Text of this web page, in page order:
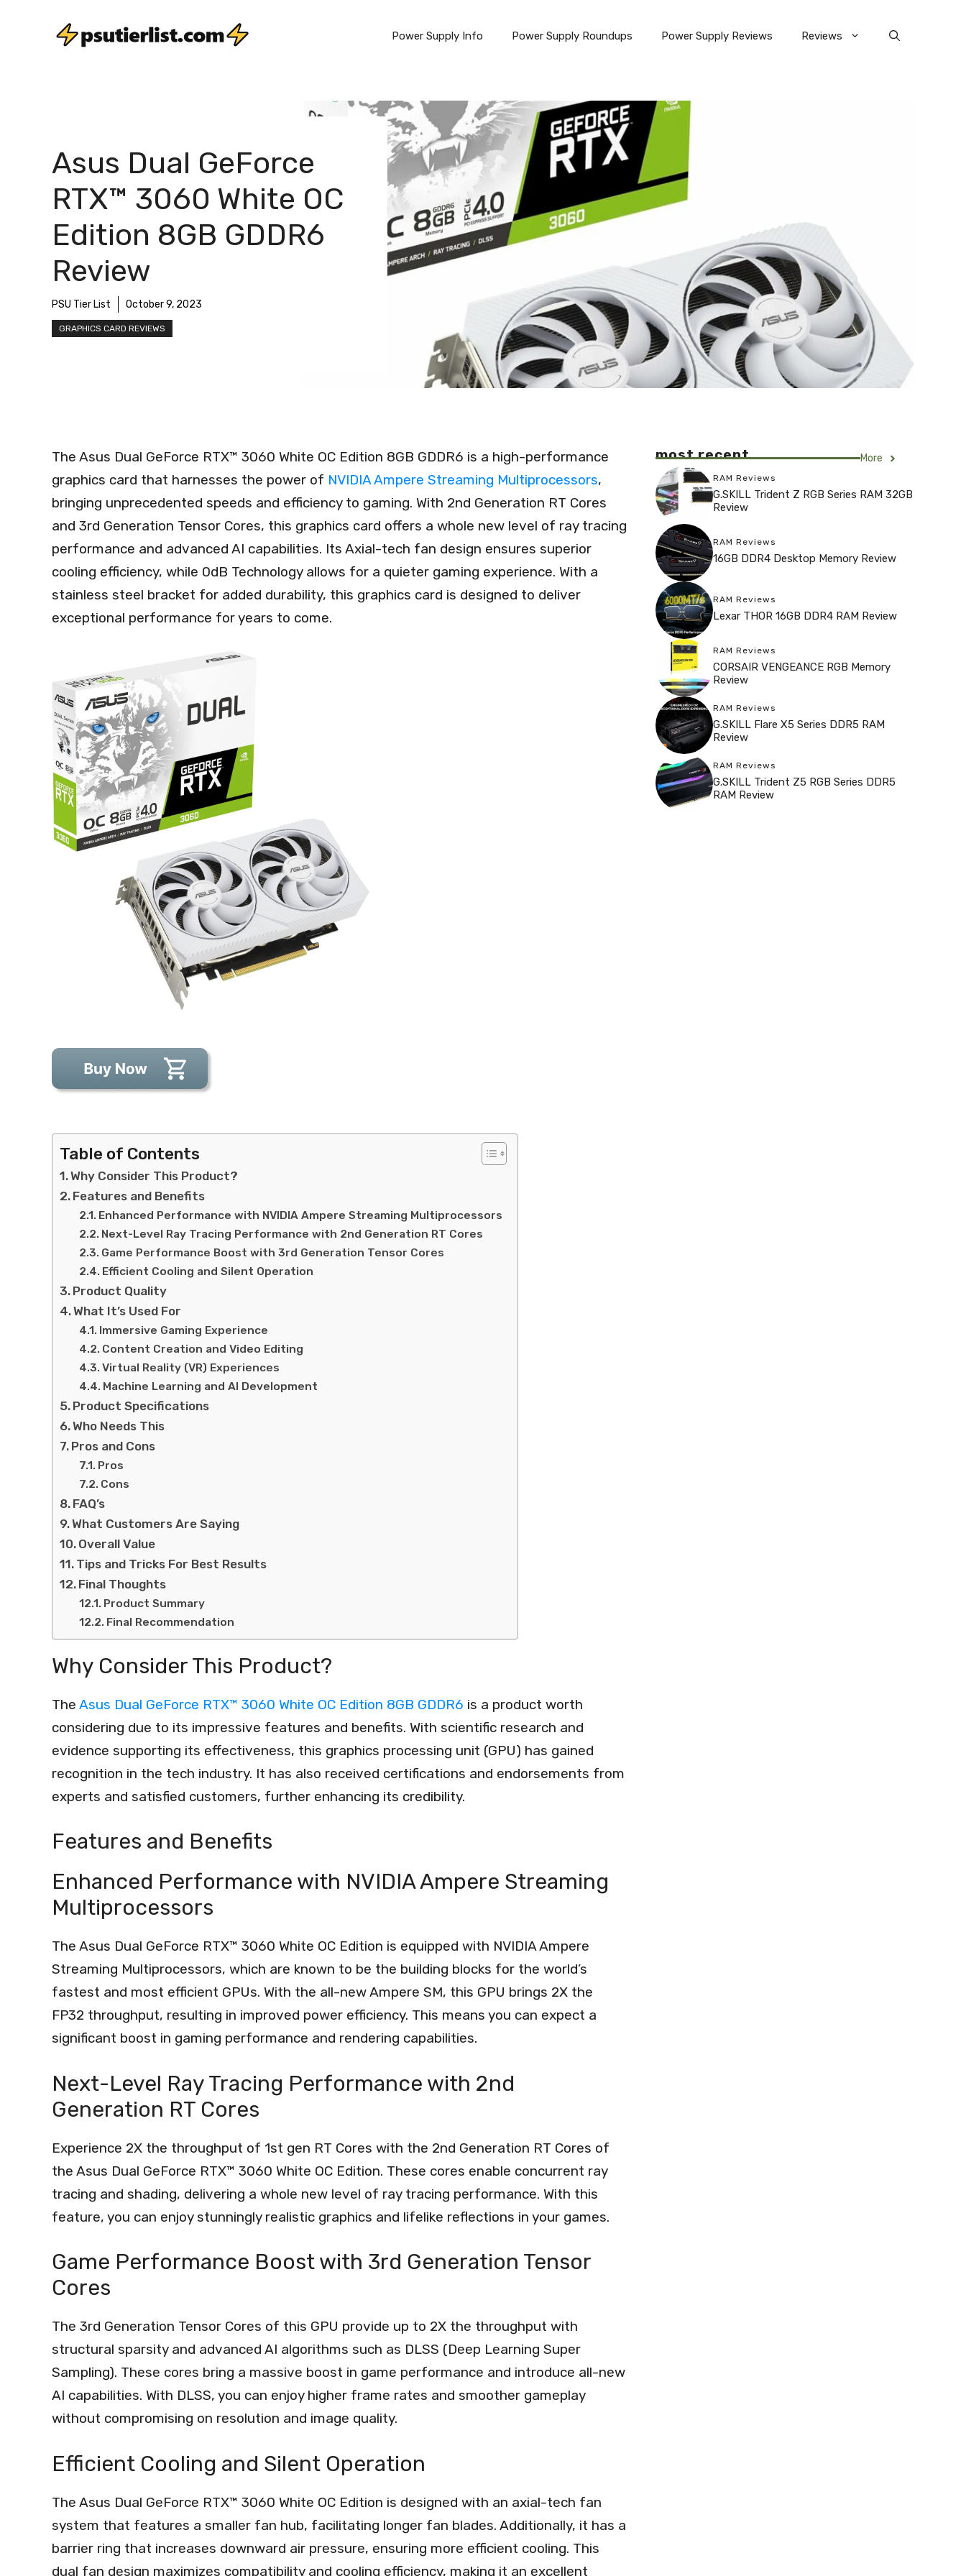
Power Supply Info Power Supply Roundups Power Supply Reviews Reviews
Asus Dual GeForce
RTX™ 3060 White OC
Edition 8GB GDDR6
Review
PSU Tier List October 9, 2023
GRAPHICS CARD REVIEWS
The Asus Dual GeForce RTX™ 3060 White OC Edition 8GB GDDR6 is a high-performance
graphics card that harnesses the power of NVIDIA Ampere Streaming Multiprocessors,
bringing unprecedented speeds and efficiency to gaming. With 2nd Generation RT Cores
and 3rd Generation Tensor Cores, this graphics card offers a whole new level of ray tracing
performance and advanced AI capabilities. Its Axial-tech fan design ensures superior
cooling efficiency, while 0dB Technology allows for a quieter gaming experience. With a
stainless steel bracket for added durability, this graphics card is designed to deliver
exceptional performance for years to come.
Table of Contents
Why Consider This Product?
Features and Benefits
Enhanced Performance with NVIDIA Ampere Streaming Multiprocessors
Next-Level Ray Tracing Performance with 2nd Generation RT Cores
Game Performance Boost with 3rd Generation Tensor Cores
Efficient Cooling and Silent Operation
Product Quality
What It’s Used For
Immersive Gaming Experience
Content Creation and Video Editing
Virtual Reality (VR) Experiences
Machine Learning and AI Development
Product Specifications
Who Needs This
Pros and Cons
Pros
Cons
FAQ’s
What Customers Are Saying
Overall Value
Tips and Tricks For Best Results
Final Thoughts
Product Summary
Final Recommendation
Why Consider This Product?
The Asus Dual GeForce RTX™ 3060 White OC Edition 8GB GDDR6 is a product worth
considering due to its impressive features and benefits. With scientific research and
evidence supporting its effectiveness, this graphics processing unit (GPU) has gained
recognition in the tech industry. It has also received certifications and endorsements from
experts and satisfied customers, further enhancing its credibility.
Features and Benefits
Enhanced Performance with NVIDIA Ampere Streaming
Multiprocessors
The Asus Dual GeForce RTX™ 3060 White OC Edition is equipped with NVIDIA Ampere
Streaming Multiprocessors, which are known to be the building blocks for the world’s
fastest and most efficient GPUs. With the all-new Ampere SM, this GPU brings 2X the
FP32 throughput, resulting in improved power efficiency. This means you can expect a
significant boost in gaming performance and rendering capabilities.
Next-Level Ray Tracing Performance with 2nd
Generation RT Cores
Experience 2X the throughput of 1st gen RT Cores with the 2nd Generation RT Cores of
the Asus Dual GeForce RTX™ 3060 White OC Edition. These cores enable concurrent ray
tracing and shading, delivering a whole new level of ray tracing performance. With this
feature, you can enjoy stunningly realistic graphics and lifelike reflections in your games.
Game Performance Boost with 3rd Generation Tensor
Cores
The 3rd Generation Tensor Cores of this GPU provide up to 2X the throughput with
structural sparsity and advanced AI algorithms such as DLSS (Deep Learning Super
Sampling). These cores bring a massive boost in game performance and introduce all-new
AI capabilities. With DLSS, you can enjoy higher frame rates and smoother gameplay
without compromising on resolution and image quality.
Efficient Cooling and Silent Operation
The Asus Dual GeForce RTX™ 3060 White OC Edition is designed with an axial-tech fan
system that features a smaller fan hub, facilitating longer fan blades. Additionally, it has a
barrier ring that increases downward air pressure, ensuring more efficient cooling. This
dual fan design maximizes compatibility and cooling efficiency, making it an excellent
most recent More
RAM Reviews
G.SKILL Trident Z RGB Series RAM 32GB
Review
RAM Reviews
16GB DDR4 Desktop Memory Review
RAM Reviews
Lexar THOR 16GB DDR4 RAM Review
RAM Reviews
CORSAIR VENGEANCE RGB Memory
Review
RAM Reviews
G.SKILL Flare X5 Series DDR5 RAM
Review
RAM Reviews
G.SKILL Trident Z5 RGB Series DDR5
RAM Review